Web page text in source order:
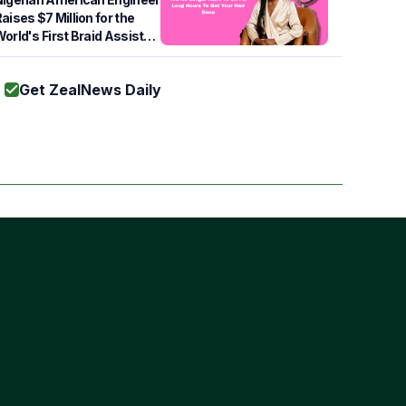
$7 Million for the
First Braid Assist
Get ZealNews Daily